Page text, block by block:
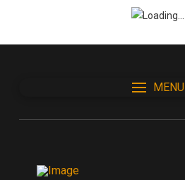
MENU